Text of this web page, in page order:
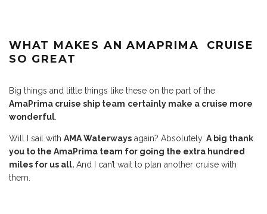
WHAT MAKES AN AMAPRIMA CRUISE
SO GREAT
Big things and little things like these on the part of the
AmaPrima cruise ship team certainly make a cruise more
wonderful
Will I sail with AMA Waterways again? Absolutely. A big thank
you to the AmaPrima team for going the extra hundred
miles for us all. And I can’t wait to plan another cruise with
them.